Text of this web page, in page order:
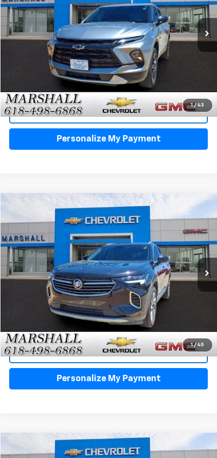
1 / 43
18,982 mi Ext. Int.
$29,988
SALE PRICE
Click To Call
View Details
Personalize My Payment
1 / 45
Buick EnvisionEssence
LRBFZPR47PD229226 Stock:5155Model:4ZC26
20,536 mi Ext. Int.
FINANCE
$29,988
SALE PRICE
Click To Call
View Details
Personalize My Payment
Chevrolet TahoeLT
BUY FINANCE